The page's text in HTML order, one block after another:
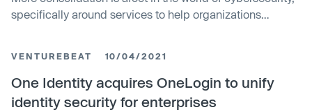
specifically around services to help organizations
systems, as well as running log management and other
governance …
VENTUREBEAT 10/04/2021
One Identity acquires OneLogin to unify
identity security for enterprises